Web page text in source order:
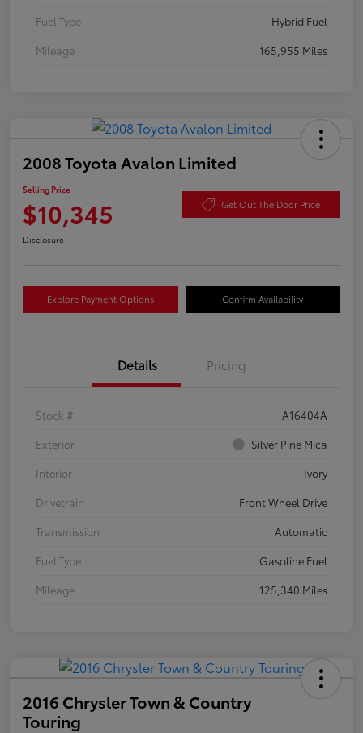
Fuel Type
Hybrid Fuel
Mileage
165,955 Miles
2008 Toyota Avalon Limited
Selling Price
$10,345 Get Out The Door Price
Disclosure
Explore Payment Options Confirm Availability
Details Pricing
Stock #
A16404A
Exterior
Silver Pine Mica
Interior
Ivory
Drivetrain
Front Wheel Drive
Transmission
Automatic
Fuel Type
Gasoline Fuel
Mileage
125,340 Miles
2016 Chrysler Town & Country
Touring